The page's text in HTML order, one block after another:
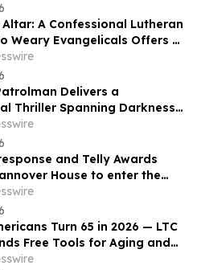
A Confessional Lutheran
Weary Evangelicals Offers a
Delivers a
Thriller Spanning Darkness,
and Telly Awards
House to enter the
arena
Turn 65 in 2026 — LTC
Free Tools for Aging and
Planning